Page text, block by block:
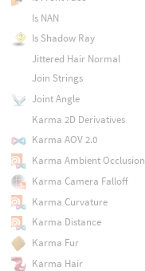
Is NAN
Is Shadow Ray
Jittered Hair Normal
Join Strings
Joint Angle
Karma 2D Derivatives
Karma AOV 2.0
Karma Ambient Occlusion
Karma Camera Falloff
Karma Curvature
Karma Distance
Karma Fur
Karma Hair